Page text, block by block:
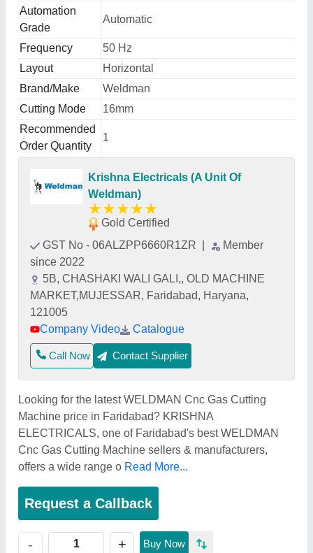
Automation
Grade
Automatic
Frequency
50 Hz
Layout
Horizontal
Brand/Make
Weldman
Cutting Mode
16mm
Recommended
Order Quantity
1
Krishna Electricals (A Unit Of
Weldman)
★★★★★
Gold Certified
GST No - 06ALZPP6660R1ZR
Member
since 2022
5B, CHASHAKI WALI GALI,, OLD MACHINE
MARKET,MUJESSAR, Faridabad, Haryana,
121005
Company Video
Catalogue
Call Now Contact Supplier
Looking for the latest WELDMAN Cnc Gas Cutting
Machine price in Faridabad? KRISHNA
ELECTRICALS, one of Faridabad's best WELDMAN
Cnc Gas Cutting Machine sellers & manufacturers,
offers a wide range o Read More...
Request a Callback
- + Buy Now